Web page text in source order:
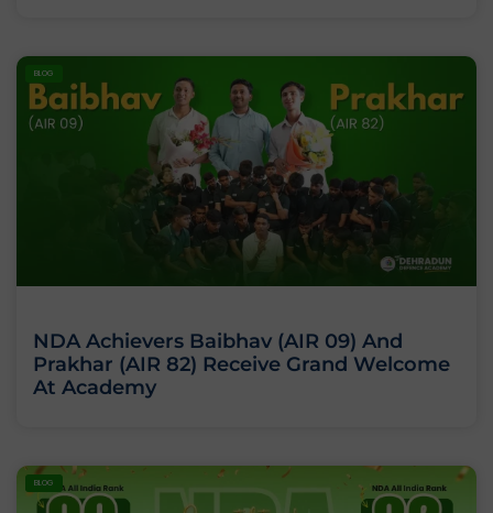
BLOG
NDA Achievers Baibhav (AIR 09) And
Prakhar (AIR 82) Receive Grand Welcome
At Academy
BLOG